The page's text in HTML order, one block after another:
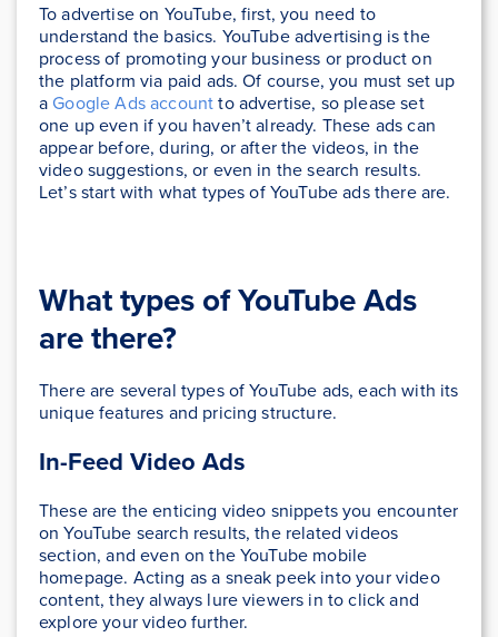
To advertise on YouTube, first, you need to
understand the basics. YouTube advertising is the
process of promoting your business or product on
the platform via paid ads. Of course, you must set up
a Google Ads accountto advertise, so please set
one up even if you haven’t already. These ads can
appear before, during, or after the videos, in the
video suggestions, or even in the search results.
Let’s start with what types of YouTube ads there are.
What types of YouTube Ads
are there?
There are several types of YouTube ads, each with its
unique features and pricing structure.
In-Feed Video Ads
These are the enticing video snippets you encounter
on YouTube search results, the related videos
section, and even on the YouTube mobile
homepage. Acting as a sneak peek into your video
content, they always lure viewers in to click and
explore your video further.